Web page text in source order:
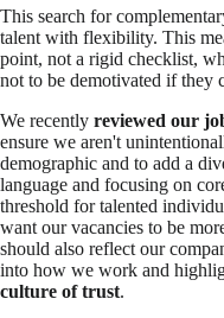
This search for
talent with flexibility. This
point, not a rigid checklist,
not to be demotivated if they
We recently reviewed our
ensure we aren't
demographic and to add a
language and focusing on
threshold for talented
want our vacancies to be
should also reflect our
into how we work and
culture of trust.